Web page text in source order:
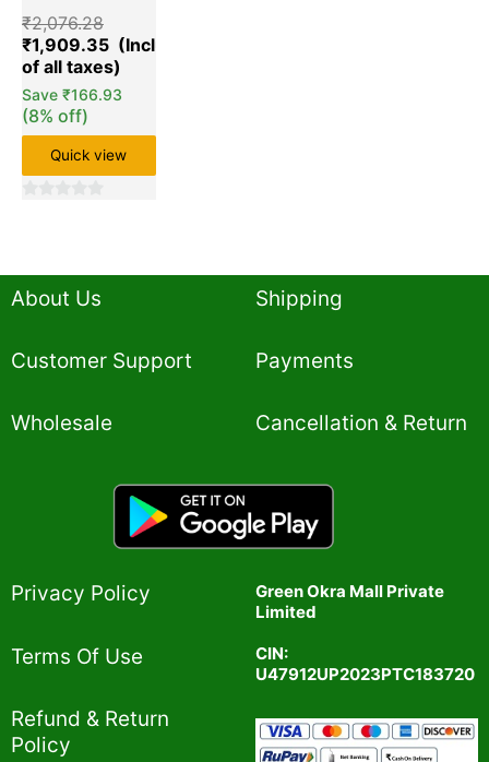
₹2,076.28
₹1,909.35
Save ₹166.93
(8% off)
Quick view
About Us
Customer Support
Wholesale
Shipping
Payments
Cancellation & Return
Privacy Policy​
Terms Of Use​
Refund & Return
Policy​
Green Okra Mall Private
Limited
CIN:
U47912UP2023PTC183720